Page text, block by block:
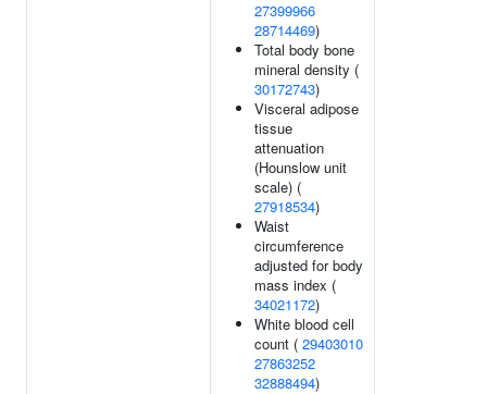
27399966
28714469)
Total body bone
mineral density (
30172743)
Visceral adipose
tissue
attenuation
(Hounslow unit
scale) (
27918534)
Waist
circumference
adjusted for body
mass index (
34021172)
White blood cell
count ( 29403010
27863252
32888494)